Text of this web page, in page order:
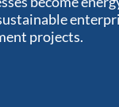
projects.